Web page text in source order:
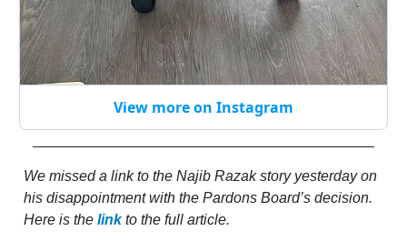
View more on Instagram
We missed a link to the Najib Razak story yesterday on
his disappointment with the Pardons Board’s decision.
Here is the linkto the full article.